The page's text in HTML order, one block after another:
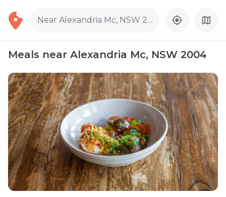
Near Alexandria Mc, NSW 2004
Meals near Alexandria Mc, NSW 2004